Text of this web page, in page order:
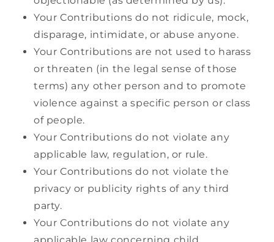
Your Contributions do not ridicule, mock,
disparage, intimidate, or abuse anyone.
Your Contributions are not used to harass
or threaten (in the legal sense of those
terms) any other person and to promote
violence against a specific person or class
of people.
Your Contributions do not violate any
applicable law, regulation, or rule.
Your Contributions do not violate the
privacy or publicity rights of any third
party.
Your Contributions do not violate any